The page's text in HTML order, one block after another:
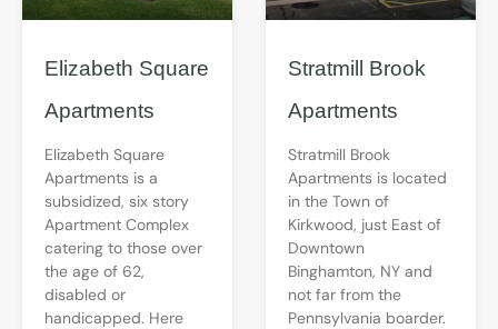
Elizabeth Square
Apartments
Elizabeth Square
Apartments is a
subsidized, six story
Apartment Complex
catering to those over
the age of 62,
disabled or
handicapped. Here
Stratmill Brook
Apartments
Stratmill Brook
Apartments is located
in the Town of
Kirkwood, just East of
Downtown
Binghamton, NY and
not far from the
Pennsylvania boarder.